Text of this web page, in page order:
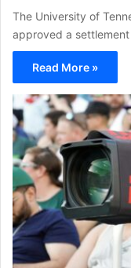
The University of
approved a
Read More »